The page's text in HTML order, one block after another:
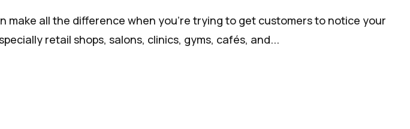
make all the difference when you’re trying to get customers to notice your
retail shops, salons, clinics, gyms, cafés, and...